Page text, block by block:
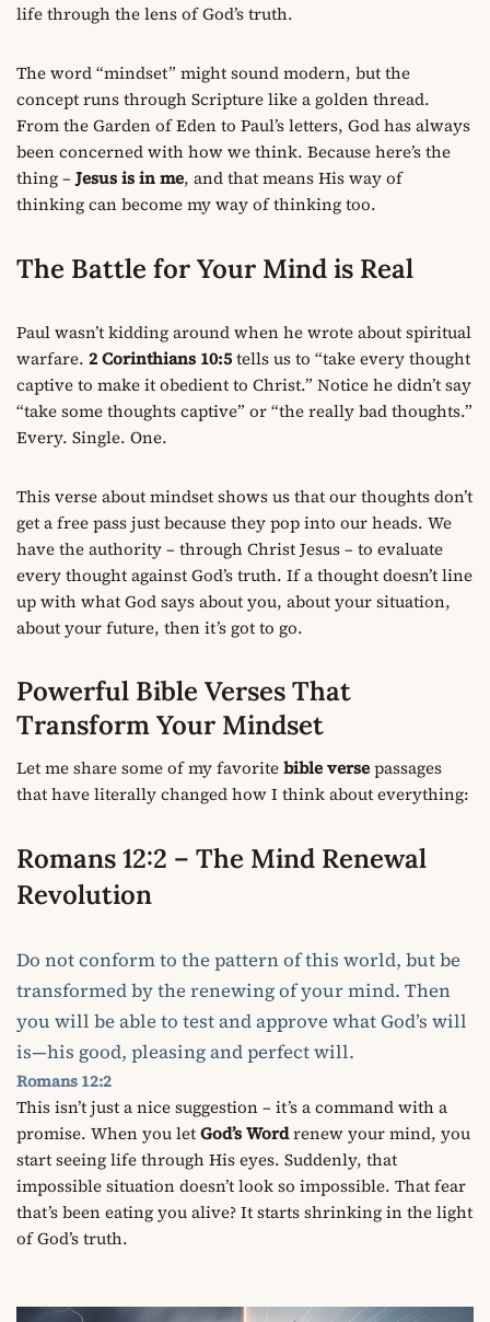
life through the lens of God’s truth.
The word “mindset” might sound modern, but the
concept runs through Scripture like a golden thread.
From the Garden of Eden to Paul’s letters, God has always
been concerned with how we think. Because here’s the
thing – Jesus is in me, and that means His way of
thinking can become my way of thinking too.
The Battle for Your Mind is Real
Paul wasn’t kidding around when he wrote about spiritual
warfare. 2 Corinthians 10:5tells us to “take every thought
captive to make it obedient to Christ.” Notice he didn’t say
“take some thoughts captive” or “the really bad thoughts.”
Every. Single. One.
This verse about mindset shows us that our thoughts don’t
get a free pass just because they pop into our heads. We
have the authority – through Christ Jesus – to evaluate
every thought against God’s truth. If a thought doesn’t line
up with what God says about you, about your situation,
about your future, then it’s got to go.
Powerful Bible Verses That
Transform Your Mindset
Let me share some of my favoritebible versepassages
that have literally changed how I think about everything:
Romans 12:2 – The Mind Renewal
Revolution
Do not conform to the pattern of this world, but be
transformed by the renewing of your mind. Then
you will be able to test and approve what God’s will
is—his good, pleasing and perfect will.
Romans 12:2
This isn’t just a nice suggestion – it’s a command with a
promise. When you letGod’s Wordrenew your mind, you
start seeing life through His eyes. Suddenly, that
impossible situation doesn’t look so impossible. That fear
that’s been eating you alive? It starts shrinking in the light
of God’s truth.